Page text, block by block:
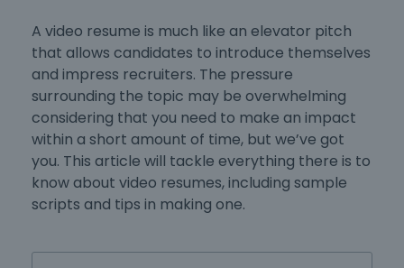
A video resume is much like an elevator pitch
that allows candidates to introduce themselves
and impress recruiters. The pressure
surrounding the topic may be overwhelming
considering that you need to make an impact
within a short amount of time, but we’ve got
you. This article will tackle everything there is to
know about video resumes, including sample
scripts and tips in making one.